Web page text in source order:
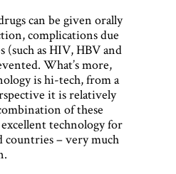
can be given orally
complications due
(such as HIV, HBV and
What’s more,
is hi-tech, from a
it is relatively
of these
technology for
– very much